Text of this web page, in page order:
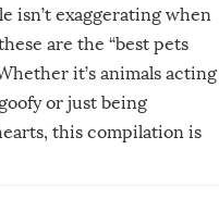
isn’t exaggerating when
are the “best pets
it’s animals acting
or just being
this compilation is